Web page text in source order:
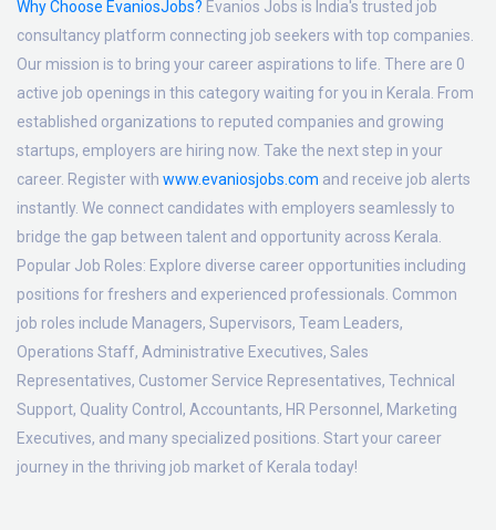
Why Choose EvaniosJobs? Evanios Jobs is India's trusted job
consultancy platform connecting job seekers with top companies.
Our mission is to bring your career aspirations to life. There are 0
active job openings in this category waiting for you in Kerala. From
established organizations to reputed companies and growing
startups, employers are hiring now. Take the next step in your
career. Register with www.evaniosjobs.com and receive job alerts
instantly. We connect candidates with employers seamlessly to
bridge the gap between talent and opportunity across Kerala.
Popular Job Roles: Explore diverse career opportunities including
positions for freshers and experienced professionals. Common
job roles include Managers, Supervisors, Team Leaders,
Operations Staff, Administrative Executives, Sales
Representatives, Customer Service Representatives, Technical
Support, Quality Control, Accountants, HR Personnel, Marketing
Executives, and many specialized positions. Start your career
journey in the thriving job market of Kerala today!